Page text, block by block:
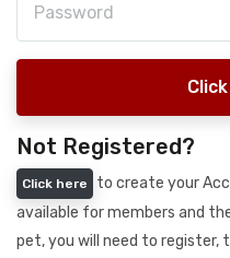
Not Registered?
Click here
to create your
available for members and
pet, you will need to register,